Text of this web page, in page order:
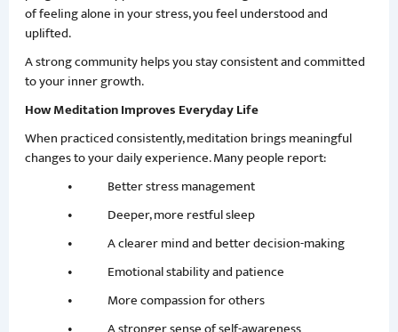
of feeling alone in your stress, you feel understood and
uplifted.
A strong community helps you stay consistent and committed
to your inner growth.
How Meditation Improves Everyday Life
When practiced consistently, meditation brings meaningful
changes to your daily experience. Many people report:
• Better stress management
• Deeper, more restful sleep
• A clearer mind and better decision-making
• Emotional stability and patience
• More compassion for others